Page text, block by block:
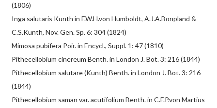
(1806)
Inga salutaris Kunth in F.W.H.von Humboldt, A.J.A.Bonpland &
C.S.Kunth, Nov. Gen. Sp. 6: 304 (1824)
Mimosa pubifera Poir. in Encycl., Suppl. 1: 47 (1810)
Pithecellobium cinereum Benth. in London J. Bot. 3: 216 (1844)
Pithecellobium salutare (Kunth) Benth. in London J. Bot. 3: 216
(1844)
Pithecellobium saman var. acutifolium Benth. in C.F.P.von Martius